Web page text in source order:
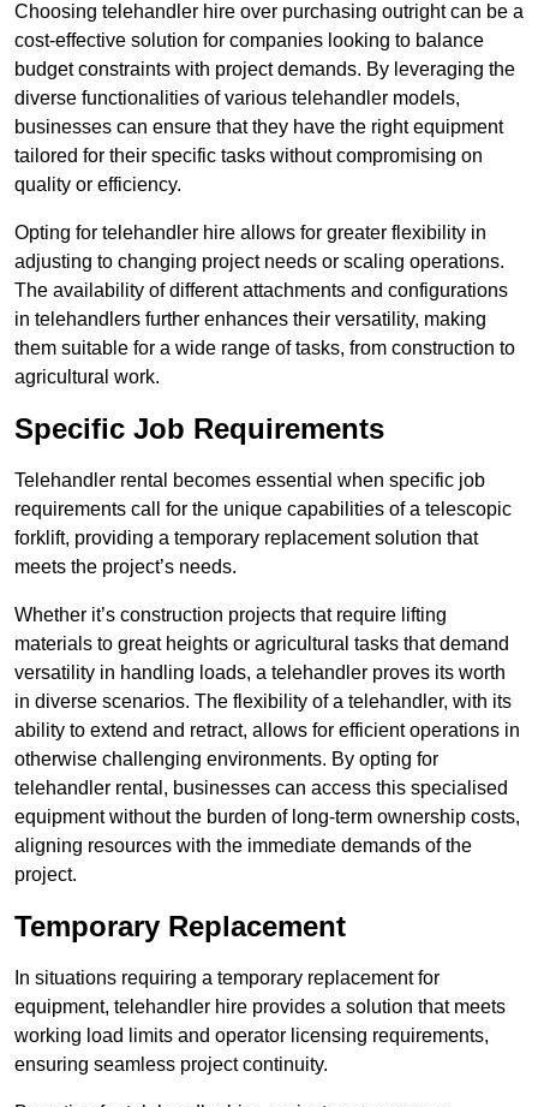
Choosing telehandler hire over purchasing outright can be a
cost-effective solution for companies looking to balance
budget constraints with project demands. By leveraging the
diverse functionalities of various telehandler models,
businesses can ensure that they have the right equipment
tailored for their specific tasks without compromising on
quality or efficiency.
Opting for telehandler hire allows for greater flexibility in
adjusting to changing project needs or scaling operations.
The availability of different attachments and configurations
in telehandlers further enhances their versatility, making
them suitable for a wide range of tasks, from construction to
agricultural work.
Specific Job Requirements
Telehandler rental becomes essential when specific job
requirements call for the unique capabilities of a telescopic
forklift, providing a temporary replacement solution that
meets the project’s needs.
Whether it’s construction projects that require lifting
materials to great heights or agricultural tasks that demand
versatility in handling loads, a telehandler proves its worth
in diverse scenarios. The flexibility of a telehandler, with its
ability to extend and retract, allows for efficient operations in
otherwise challenging environments. By opting for
telehandler rental, businesses can access this specialised
equipment without the burden of long-term ownership costs,
aligning resources with the immediate demands of the
project.
Temporary Replacement
In situations requiring a temporary replacement for
equipment, telehandler hire provides a solution that meets
working load limits and operator licensing requirements,
ensuring seamless project continuity.